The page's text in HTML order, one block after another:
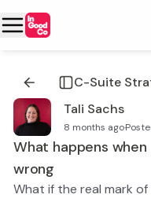
C-Suite
Tali Sachs
8 months ago·
What happens
wrong
What if the real mark